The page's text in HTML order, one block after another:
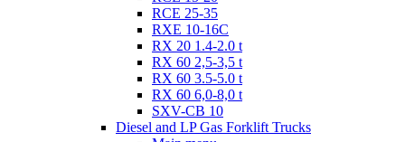
RCE 25-35
RXE 10-16C
RX 20 1.4-2.0 t
RX 60 2,5-3,5 t
RX 60 3.5-5.0 t
RX 60 6,0-8,0 t
SXV-CB 10
Diesel and LP Gas Forklift Trucks